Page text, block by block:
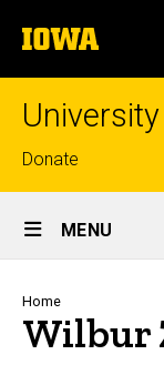
to
content
The
University
of
Top
links
Donate
Site
Main
Navigation
MENU
Home
Wilbur